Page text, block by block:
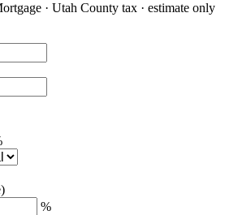
· Utah County tax · estimate only
%